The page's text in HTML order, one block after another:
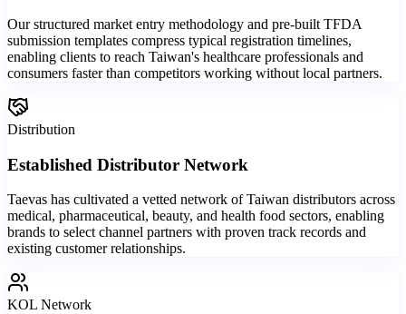
Our structured market entry methodology and pre-built TFDA
submission templates compress typical registration timelines,
enabling clients to reach Taiwan's healthcare professionals and
consumers faster than competitors working without local partners.
Distribution
Established Distributor Network
Taevas has cultivated a vetted network of Taiwan distributors across
medical, pharmaceutical, beauty, and health food sectors, enabling
brands to select channel partners with proven track records and
existing customer relationships.
KOL Network